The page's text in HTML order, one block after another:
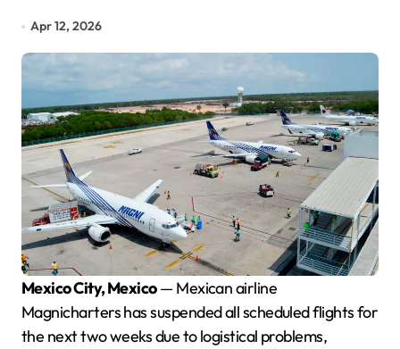
Apr 12, 2026
Mexico City, Mexico— Mexican airline
Magnicharters has suspended all scheduled flights for
the next two weeks due to logistical problems,